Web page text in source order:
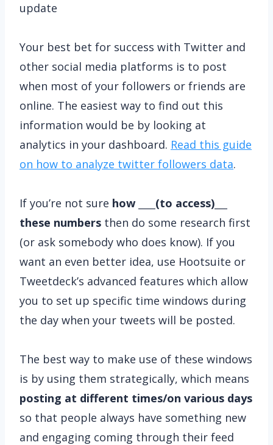
update
Your best bet for success with Twitter and
other social media platforms is to post
when most of your followers or friends are
online. The easiest way to find out this
information would be by looking at
analytics in your dashboard. Read this guide
on how to analyze twitter followers data.
If you’re not sure how ____(to access)___
these numbers then do some research first
(or ask somebody who does know). If you
want an even better idea, use Hootsuite or
Tweetdeck’s advanced features which allow
you to set up specific time windows during
the day when your tweets will be posted.
The best way to make use of these windows
is by using them strategically, which means
posting at different times/on various days
so that people always have something new
and engaging coming through their feed